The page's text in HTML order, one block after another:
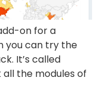
on for a
you can try the
It’s called
all the modules of